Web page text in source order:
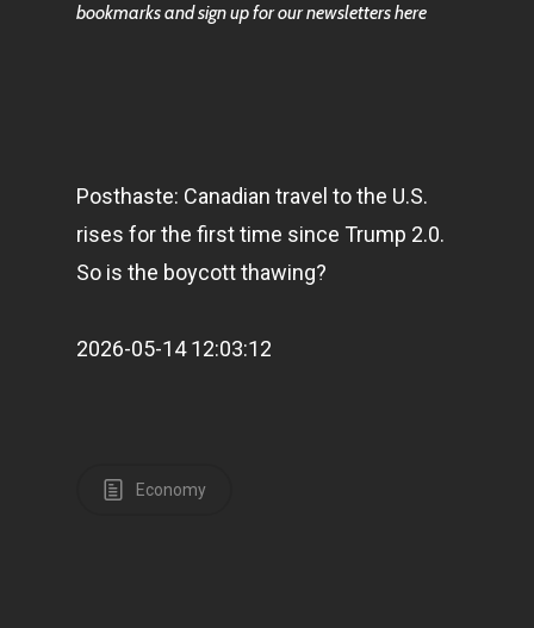
bookmarks and sign up for our newsletters here
Posthaste: Canadian travel to the U.S.
rises for the first time since Trump 2.0.
So is the boycott thawing?
2026-05-14 12:03:12
Economy